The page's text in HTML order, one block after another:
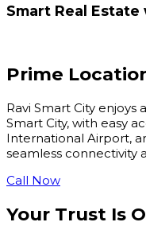
Smart Real
Prime
Ravi Smart City
Smart City, with easy
International Airport,
seamless connectivity
Call Now
Your Trust Is